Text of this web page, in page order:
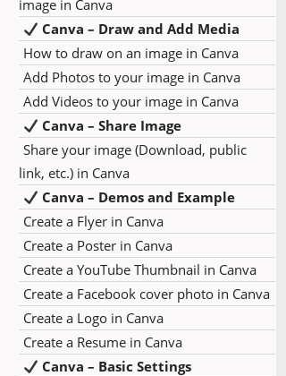
image in Canva
Canva – Draw and Add Media
How to draw on an image in Canva
Add Photos to your image in Canva
Add Videos to your image in Canva
Canva – Share Image
Share your image (Download, public
link, etc.) in Canva
Canva – Demos and Example
Create a Flyer in Canva
Create a Poster in Canva
Create a YouTube Thumbnail in Canva
Create a Facebook cover photo in Canva
Create a Logo in Canva
Create a Resume in Canva
Canva – Basic Settings